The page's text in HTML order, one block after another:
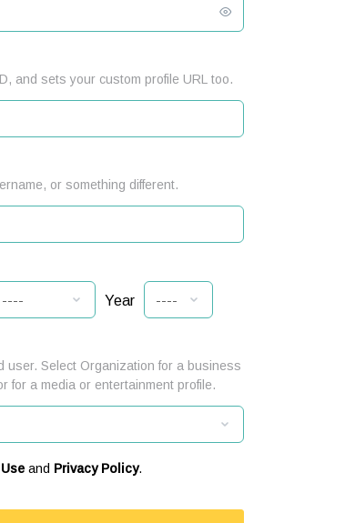
and sets your custom profile URL too.
or something different.
Year
user. Select Organization for a business
for a media or entertainment profile.
and Privacy Policy.